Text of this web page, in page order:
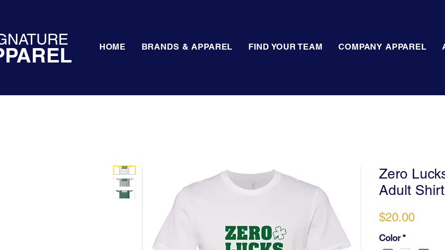
HOME BRANDS & APPAREL FIND YOUR TEAM COMPANY APPAREL
Zero
Adult Shirt
$20.00Price
Color *